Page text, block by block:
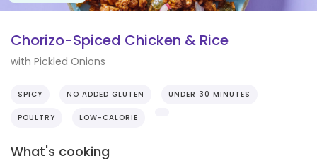
Chorizo-Spiced Chicken & Rice
with Pickled Onions
SPICY NO ADDED GLUTEN UNDER 30 MINUTES
POULTRY LOW-CALORIE
What's cooking